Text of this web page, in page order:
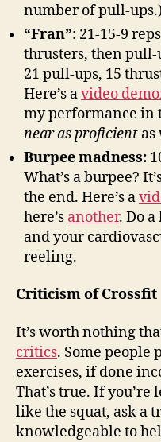
number of pull-
“Fran”: 21-15-9
thrusters, then pull-
21 pull-ups, 15
Here’s avideo
my performance in
near as proficient as
Burpee madness:
What’s a burpee?
the end. Here’s a
here’s another. Do
and your
reeling.
Criticism of Crossfit
It’s worth nothing
critics. Some people
exercises, if done
That’s true. If
like the squat, ask a
knowledgeable to